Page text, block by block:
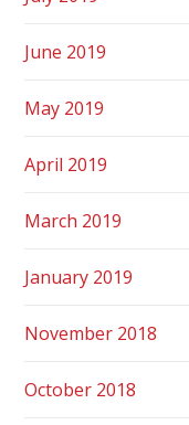
June 2019
May 2019
April 2019
March 2019
January 2019
November 2018
October 2018